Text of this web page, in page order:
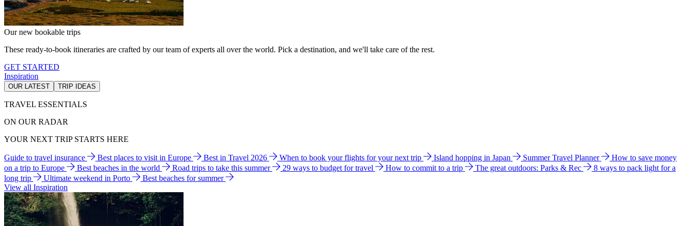
Our new bookable trips
These ready-to-book itineraries are crafted by our team of experts all over the world. Pick a destination, and we'll take care of the rest.
GET STARTED
Inspiration
OUR LATEST TRIP IDEAS
TRAVEL ESSENTIALS
ON OUR RADAR
YOUR NEXT TRIP STARTS HERE
Guide to travel insurance Best places to visit in Europe Best in Travel 2026 When to book your flights for your next trip Island hopping in Japan Summer Travel Planner
How to save money
on a trip to Europe
Best beaches in the world Road trips to take this summer 29 ways to budget for travel How to commit to a trip The great outdoors: Parks & Rec
8 ways to pack light for a
long trip
Ultimate weekend in Porto
Best beaches for summer
View all Inspiration